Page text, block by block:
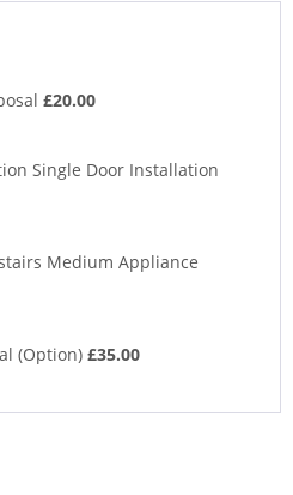
£20.00
Single Door Installation
Medium Appliance
(Option) £35.00